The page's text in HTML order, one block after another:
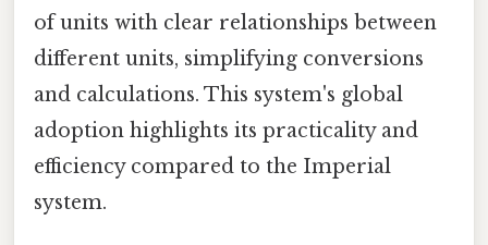
of units with clear relationships between
different units, simplifying conversions
and calculations. This system's global
adoption highlights its practicality and
efficiency compared to the Imperial
system.